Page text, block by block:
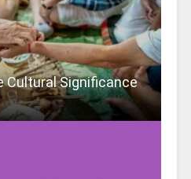
Cultural Significance